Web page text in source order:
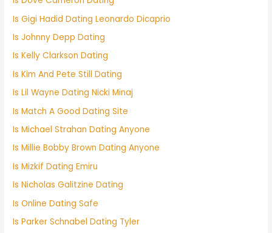
Is Gigi Hadid Dating Leonardo Dicaprio
Is Johnny Depp Dating
Is Kelly Clarkson Dating
Is Kim And Pete Still Dating
Is Lil Wayne Dating Nicki Minaj
Is Match A Good Dating Site
Is Michael Strahan Dating Anyone
Is Millie Bobby Brown Dating Anyone
Is Mizkif Dating Emiru
Is Nicholas Galitzine Dating
Is Online Dating Safe
Is Parker Schnabel Dating Tyler